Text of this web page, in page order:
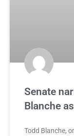
Senate
Blanche
Todd Blanche,